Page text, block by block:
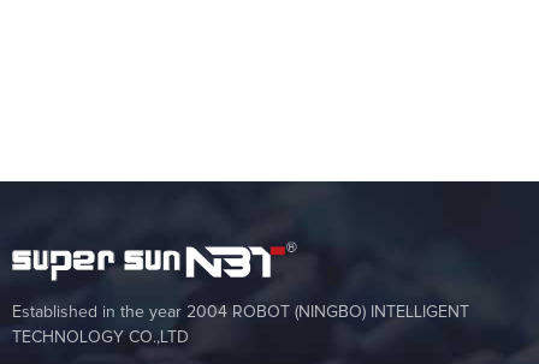
Established in the year 2004 ROBOT (NINGBO) INTELLIGENT
TECHNOLOGY CO.,LTD